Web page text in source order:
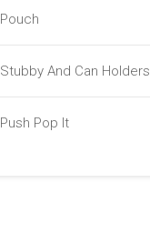
Pouch
Stubby And Can Holders
Push Pop It